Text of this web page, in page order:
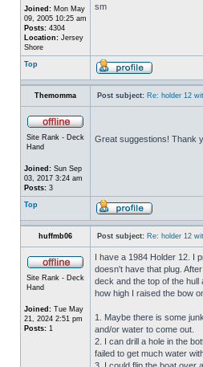
Joined: Mon May
09, 2005 10:25 am
Posts: 4304
Location: Jersey
Shore
sm
Top
Themomma Post subject: Re: holder 12
Site Rank - Deck
Hand
Joined: Sun Sep
03, 2017 3:24 am
Posts: 3
Great suggestions! Thank
Top
huffmb06 Post subject: Re: holder 12
Site Rank - Deck
Hand
Joined: Tue May
21, 2024 2:51 pm
Posts: 1
I have a 1984 Holder 12. I
doesn't have that plug.
deck and the top of the
how high I raised the bow
1. Maybe there is some
and/or water to come out.
2. I can drill a hole in the
failed to get much water
3. I could flip the boat over